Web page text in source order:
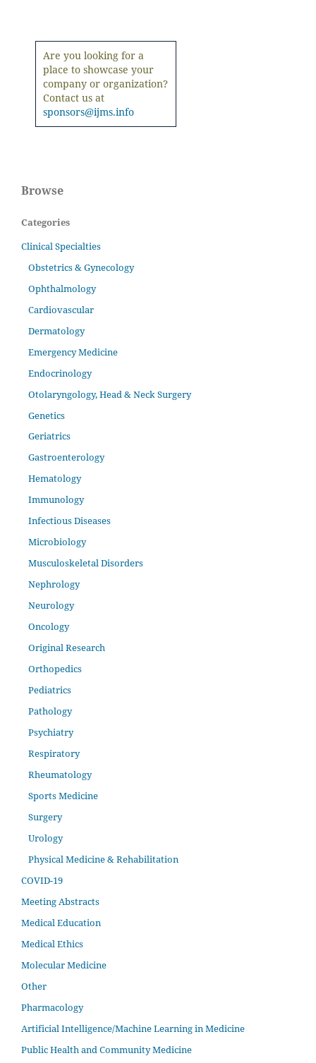
Are you looking for a
place to showcase your
company or organization?
Contact us at
sponsors@ijms.info
Browse
Categories
Clinical Specialties
Obstetrics & Gynecology
Ophthalmology
Cardiovascular
Dermatology
Emergency Medicine
Endocrinology
Otolaryngology, Head & Neck Surgery
Genetics
Geriatrics
Gastroenterology
Hematology
Immunology
Infectious Diseases
Microbiology
Musculoskeletal Disorders
Nephrology
Neurology
Oncology
Original Research
Orthopedics
Pediatrics
Pathology
Psychiatry
Respiratory
Rheumatology
Sports Medicine
Surgery
Urology
Physical Medicine & Rehabilitation
COVID-19
Meeting Abstracts
Medical Education
Medical Ethics
Molecular Medicine
Other
Pharmacology
Artificial Intelligence/Machine Learning in Medicine
Public Health and Community Medicine